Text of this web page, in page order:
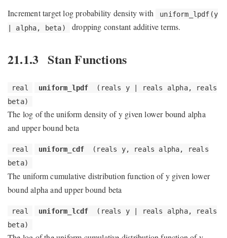
Increment target log probability density with
uniform_lpdf(y
| alpha, beta)
dropping constant additive terms.
21.1.3 Stan Functions
real uniform_lpdf
(reals y | reals alpha, reals
beta)
The log of the uniform density of y given lower bound alpha
and upper bound beta
real uniform_cdf
(reals y, reals alpha, reals
beta)
The uniform cumulative distribution function of y given lower
bound alpha and upper bound beta
real uniform_lcdf
(reals y | reals alpha, reals
beta)